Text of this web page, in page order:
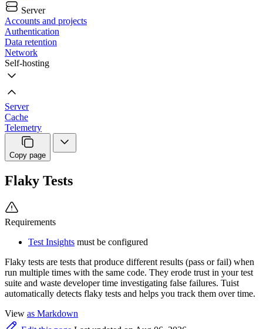
Server
Accounts and projects
Authentication
Data retention
Network
Self-hosting
Server
Cache
Telemetry
Copy page
Flaky Tests
Requirements
Test Insights must be configured
Flaky tests are tests that produce different results (pass or fail) when
run multiple times with the same code. They erode trust in your test
suite and waste developer time investigating false failures. Tuist
automatically detects flaky tests and helps you track them over time.
View as Markdown